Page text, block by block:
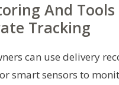
And Tools
Tracking
can use delivery
smart sensors to